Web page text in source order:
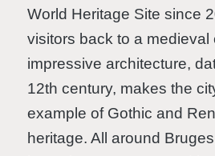
World Heritage Site since
visitors back to a medieval
impressive architecture,
12th century, makes the
example of Gothic and
heritage. All around